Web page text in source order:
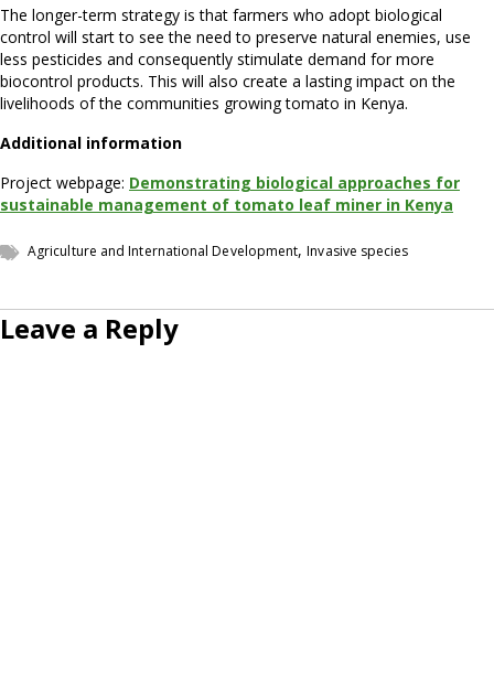
The longer-term strategy is that farmers who adopt biological
control will start to see the need to preserve natural enemies, use
less pesticides and consequently stimulate demand for more
biocontrol products. This will also create a lasting impact on the
livelihoods of the communities growing tomato in Kenya.
Additional information
Project webpage: Demonstrating biological approaches for
sustainable management of tomato leaf miner in Kenya
Agriculture and International Development,Invasive species
Leave a Reply